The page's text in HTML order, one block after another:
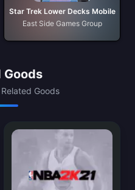
Star Trek Lower Decks Mobile
East Side Games Group
Goods
Goods